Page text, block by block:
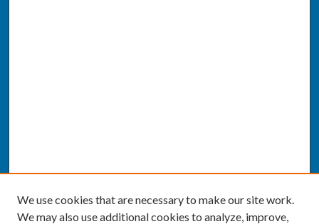
We use cookies that are necessary to make our site work.
We may also use additional cookies to analyze, improve,